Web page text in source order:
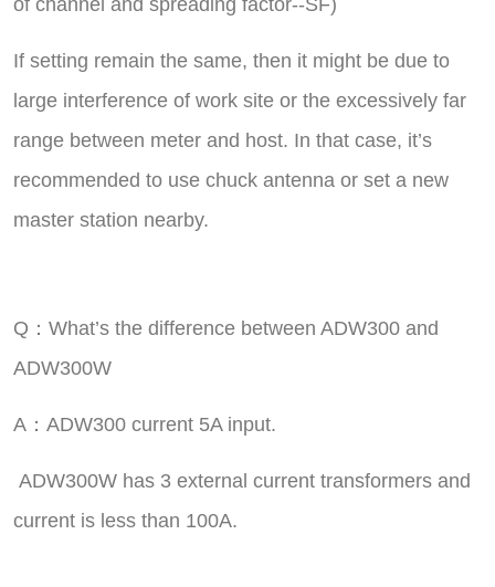
of channel and spreading factor--SF)
If setting remain the same, then it might be due to
large interference of work site or the excessively far
range between meter and host. In that case, it’s
recommended to use chuck antenna or set a new
master station nearby.
Q：What’s the difference between ADW300 and
ADW300W
A：ADW300 current 5A input.
ADW300W has 3 external current transformers and
current is less than 100A.